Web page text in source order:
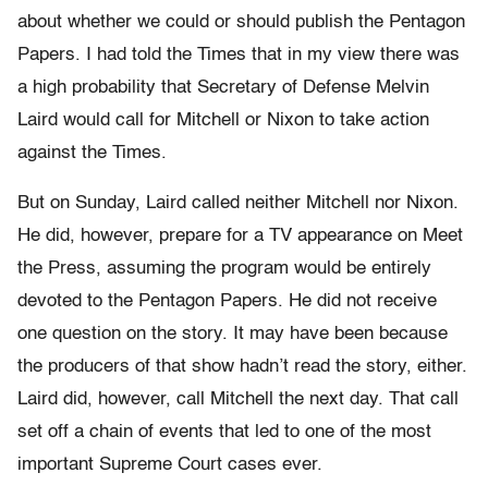
about whether we could or should publish the Pentagon
Papers. I had told the Times that in my view there was
a high probability that Secretary of Defense Melvin
Laird would call for Mitchell or Nixon to take action
against the Times.
But on Sunday, Laird called neither Mitchell nor Nixon.
He did, however, prepare for a TV appearance on Meet
the Press, assuming the program would be entirely
devoted to the Pentagon Papers. He did not receive
one question on the story. It may have been because
the producers of that show hadn’t read the story, either.
Laird did, however, call Mitchell the next day. That call
set off a chain of events that led to one of the most
important Supreme Court cases ever.